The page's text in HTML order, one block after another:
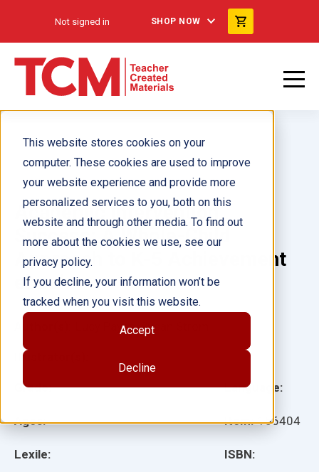
This website stores cookies on your
computer. These cookies are used to improve
your website experience and provide more
personalized services to you, both on this
website and through other media. To find out
more about the cookies we use, see our
privacy policy.
If you decline, your information won’t be
tracked when you visit this website.
Accept
Decline
Not signed in SHOP NOW
Academic Intervention
Success: A Whole-Child
Approach to K-5 Achievement
ebook
Grade:
Ages:
Lexile:
Language:
Item: 156404
ISBN:
Lucy Payne, Susan Strom
Illustrator(s):